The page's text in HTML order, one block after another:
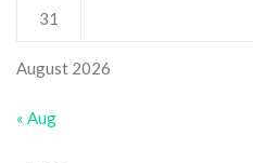
August 2026
31
« Aug